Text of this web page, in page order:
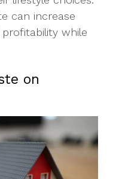
can increase
while
on